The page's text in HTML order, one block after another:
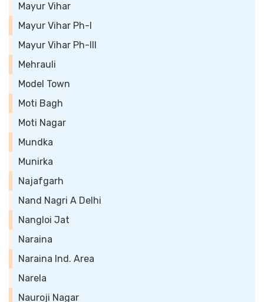
Mayur Vihar
Mayur Vihar Ph-I
Mayur Vihar Ph-III
Mehrauli
Model Town
Moti Bagh
Moti Nagar
Mundka
Munirka
Najafgarh
Nand Nagri A Delhi
Nangloi Jat
Naraina
Naraina Ind. Area
Narela
Nauroji Nagar